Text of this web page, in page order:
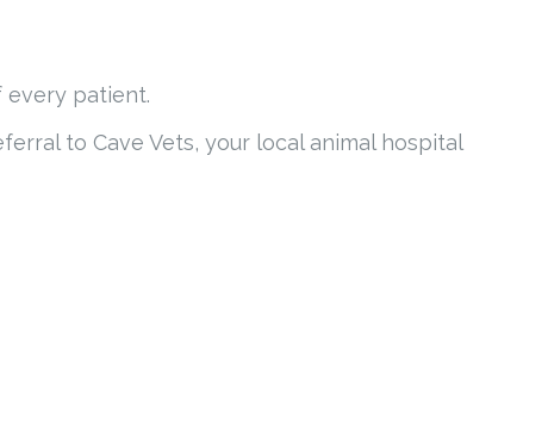
every patient.
to Cave Vets, your local animal hospital